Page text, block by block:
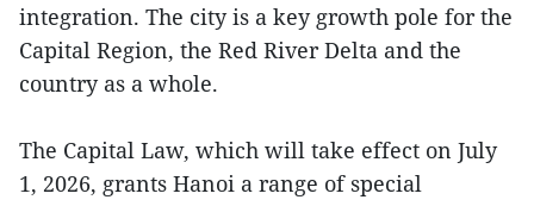
integration. The city is a key growth pole for the
Capital Region, the Red River Delta and the
country as a whole.
The Capital Law, which will take effect on July
1, 2026, grants Hanoi a range of special